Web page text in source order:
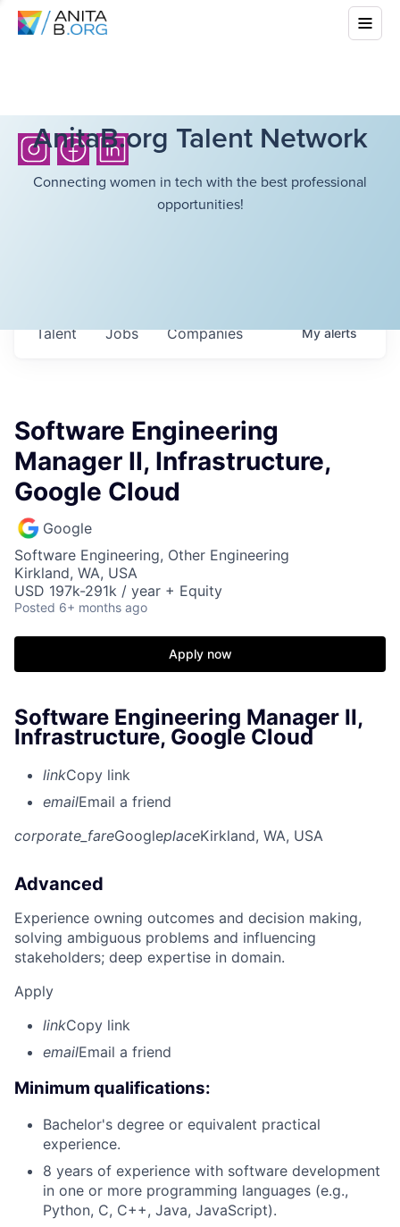
AnitaB.org Talent Network
Connecting women in tech with the best professional
opportunities!
Jobs Companies
Talent Myalerts
Software Engineering
Manager II, Infrastructure,
Google Cloud
Google
Software Engineering, Other Engineering
Kirkland, WA, USA
USD 197k-291k / year + Equity
Posted 6+ months ago
Apply now
Software Engineering Manager II,
Infrastructure, Google Cloud
linkCopy link
emailEmail a friend
corporate_fareGoogleplaceKirkland, WA, USA
Advanced
Experience owning outcomes and decision making,
solving ambiguous problems and influencing
stakeholders; deep expertise in domain.
Apply
linkCopy link
emailEmail a friend
Minimum qualifications:
Bachelor's degree or equivalent practical
experience.
8 years of experience with software development
in one or more programming languages (e.g.,
Python, C, C++, Java, JavaScript).